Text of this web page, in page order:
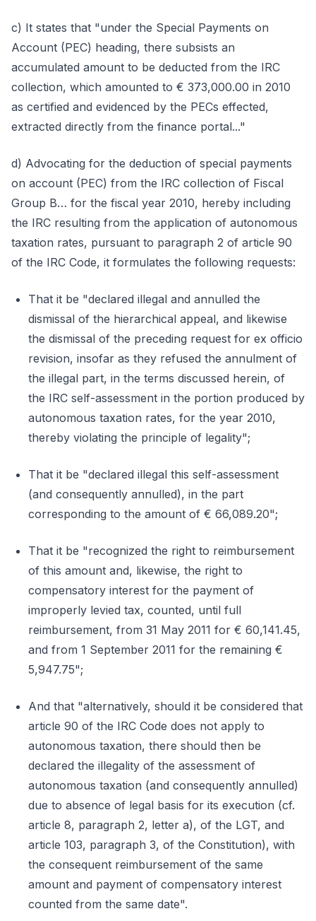
c) It states that "under the Special Payments on
Account (PEC) heading, there subsists an
accumulated amount to be deducted from the IRC
collection, which amounted to € 373,000.00 in 2010
as certified and evidenced by the PECs effected,
extracted directly from the finance portal..."
d) Advocating for the deduction of special payments
on account (PEC) from the IRC collection of Fiscal
Group B… for the fiscal year 2010, hereby including
the IRC resulting from the application of autonomous
taxation rates, pursuant to paragraph 2 of article 90
of the IRC Code, it formulates the following requests:
That it be "declared illegal and annulled the
dismissal of the hierarchical appeal, and likewise
the dismissal of the preceding request for ex officio
revision, insofar as they refused the annulment of
the illegal part, in the terms discussed herein, of
the IRC self-assessment in the portion produced by
autonomous taxation rates, for the year 2010,
thereby violating the principle of legality";
That it be "declared illegal this self-assessment
(and consequently annulled), in the part
corresponding to the amount of € 66,089.20";
That it be "recognized the right to reimbursement
of this amount and, likewise, the right to
compensatory interest for the payment of
improperly levied tax, counted, until full
reimbursement, from 31 May 2011 for € 60,141.45,
and from 1 September 2011 for the remaining €
5,947.75";
And that "alternatively, should it be considered that
article 90 of the IRC Code does not apply to
autonomous taxation, there should then be
declared the illegality of the assessment of
autonomous taxation (and consequently annulled)
due to absence of legal basis for its execution (cf.
article 8, paragraph 2, letter a), of the LGT, and
article 103, paragraph 3, of the Constitution), with
the consequent reimbursement of the same
amount and payment of compensatory interest
counted from the same date".